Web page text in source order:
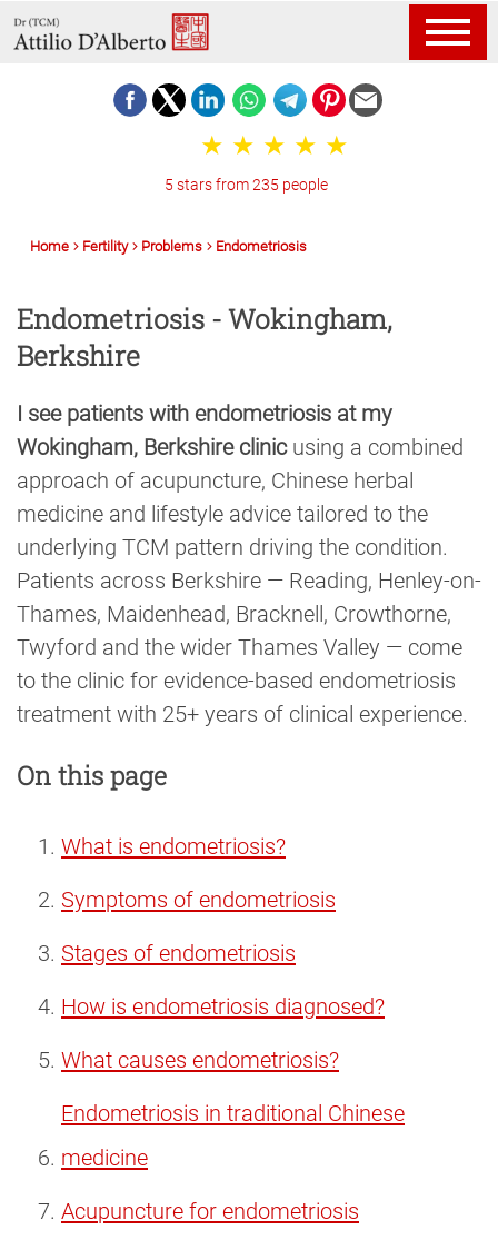
5 stars from 235 people
Home Fertility Problems Endometriosis
Endometriosis - Wokingham,
Berkshire
I see patients with endometriosis at my
Wokingham, Berkshire clinicusing a combined
approach of acupuncture, Chinese herbal
medicine and lifestyle advice tailored to the
underlying TCM pattern driving the condition.
Patients across Berkshire — Reading, Henley-on-
Thames, Maidenhead, Bracknell, Crowthorne,
Twyford and the wider Thames Valley — come
to the clinic for evidence-based endometriosis
treatment with 25+ years of clinical experience.
On this page
What is endometriosis?
Symptoms of endometriosis
Stages of endometriosis
How is endometriosis diagnosed?
What causes endometriosis?
Endometriosis in traditional Chinese
medicine
Acupuncture for endometriosis